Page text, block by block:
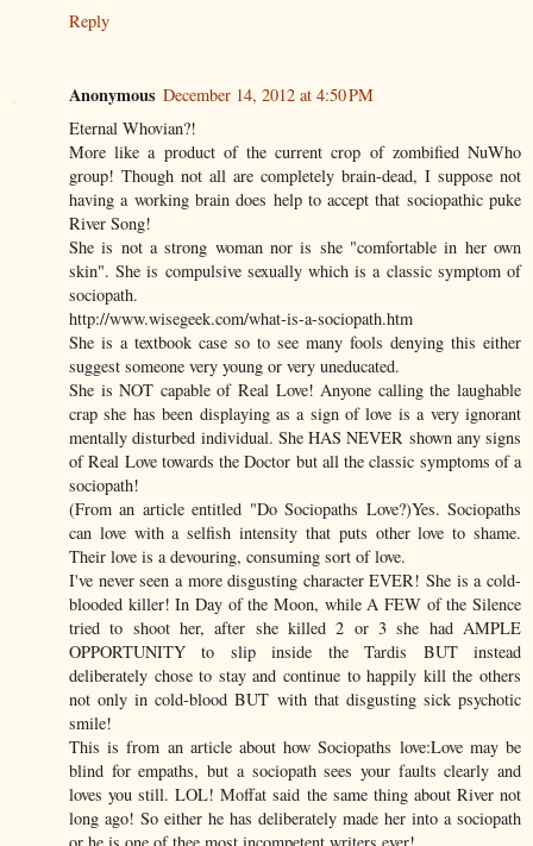
Reply
Anonymous December 14, 2012 at 4:50 PM
Eternal Whovian?!
More like a product of the current crop of zombified NuWho
group! Though not all are completely brain-dead, I suppose not
having a working brain does help to accept that sociopathic puke
River Song!
She is not a strong woman nor is she "comfortable in her own
skin". She is compulsive sexually which is a classic symptom of
sociopath.
http://www.wisegeek.com/what-is-a-sociopath.htm
She is a textbook case so to see many fools denying this either
suggest someone very young or very uneducated.
She is NOT capable of Real Love! Anyone calling the laughable
crap she has been displaying as a sign of love is a very ignorant
mentally disturbed individual. She HAS NEVER shown any signs
of Real Love towards the Doctor but all the classic symptoms of a
sociopath!
(From an article entitled "Do Sociopaths Love?)Yes. Sociopaths
can love with a selfish intensity that puts other love to shame.
Their love is a devouring, consuming sort of love.
I've never seen a more disgusting character EVER! She is a cold-
blooded killer! In Day of the Moon, while A FEW of the Silence
tried to shoot her, after she killed 2 or 3 she had AMPLE
OPPORTUNITY to slip inside the Tardis BUT instead
deliberately chose to stay and continue to happily kill the others
not only in cold-blood BUT with that disgusting sick psychotic
smile!
This is from an article about how Sociopaths love:Love may be
blind for empaths, but a sociopath sees your faults clearly and
loves you still. LOL! Moffat said the same thing about River not
long ago! So either he has deliberately made her into a sociopath